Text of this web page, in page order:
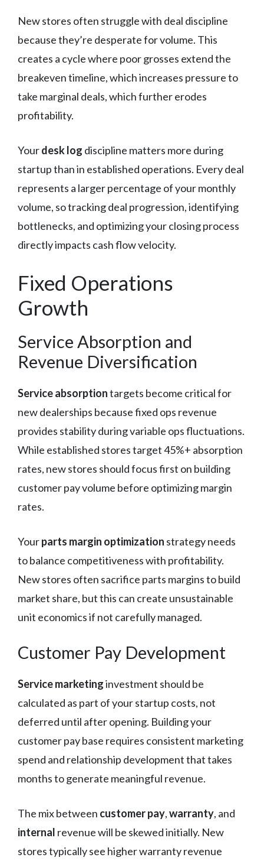
New stores often struggle with deal discipline
because they’re desperate for volume. This
creates a cycle where poor grosses extend the
breakeven timeline, which increases pressure to
take marginal deals, which further erodes
profitability.
Yourdesk log discipline matters more during
startup than in established operations. Every deal
represents a larger percentage of your monthly
volume, so tracking deal progression, identifying
bottlenecks, and optimizing your closing process
directly impacts cash flow velocity.
Fixed Operations
Growth
Service Absorption and
Revenue Diversification
Service absorptiontargets become critical for
new dealerships because fixed ops revenue
provides stability during variable ops fluctuations.
While established stores target 45%+ absorption
rates, new stores should focus first on building
customer pay volume before optimizing margin
rates.
Yourparts margin optimization strategy needs
to balance competitiveness with profitability.
New stores often sacrifice parts margins to build
market share, but this can create unsustainable
unit economics if not carefully managed.
Customer Pay Development
Service marketinginvestment should be
calculated as part of your startup costs, not
deferred until after opening. Building your
customer pay base requires consistent marketing
spend and relationship development that takes
months to generate meaningful revenue.
The mix between customer pay,warranty, and
internal revenue will be skewed initially. New
stores typically see higher warranty revenue